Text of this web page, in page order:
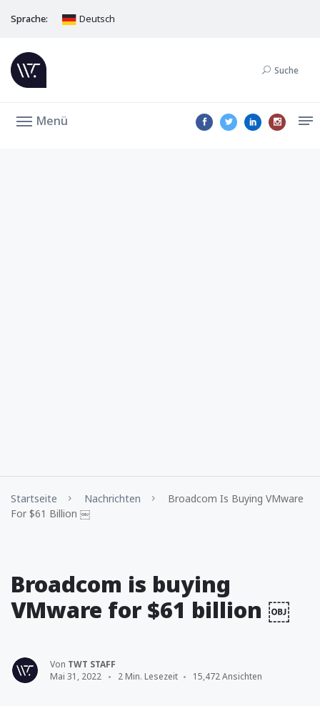
Sprache: Deutsch
Suche
Menü
Startseite Nachrichten
Broadcom Is Buying VMware
For $61 Billion ￼
Broadcom is buying
VMware for $61 billion ￼
Von TWT STAFF
Mai 31, 2022
2 Min. Lesezeit 15,472 Ansichten